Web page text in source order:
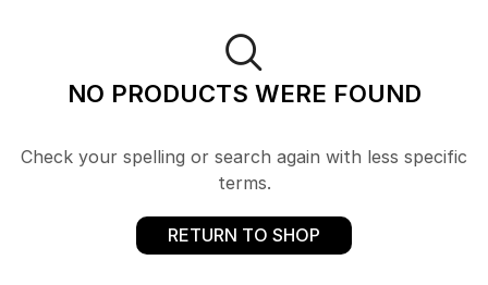
NO PRODUCTS WERE FOUND
Check your spelling or search again with less specific
terms.
RETURN TO SHOP